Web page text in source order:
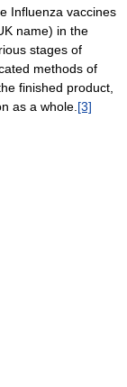
Influenza vaccines
name) in the
stages of
methods of
finished product,
as a whole. [3]